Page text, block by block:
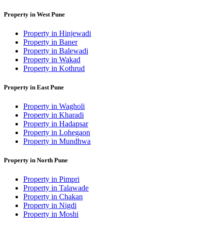
Property in West Pune
Property in Hinjewadi
Property in Baner
Property in Balewadi
Property in Wakad
Property in Kothrud
Property in East Pune
Property in Wagholi
Property in Kharadi
Property in Hadapsar
Property in Lohegaon
Property in Mundhwa
Property in North Pune
Property in Pimpri
Property in Talawade
Property in Chakan
Property in Nigdi
Property in Moshi